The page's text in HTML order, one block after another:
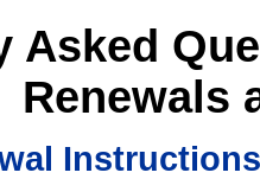
Asked
Renewals
Instructions